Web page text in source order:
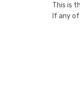
This is
If any